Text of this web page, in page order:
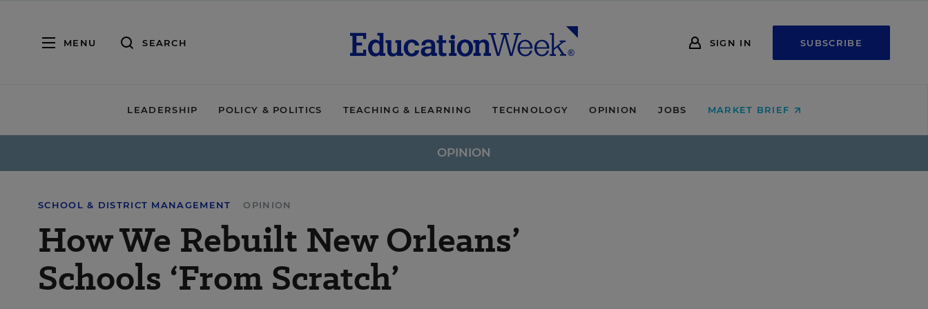
MENU SEARCH SIGN IN SUBSCRIBE
LEADERSHIP POLICY & POLITICS TEACHING & LEARNING TECHNOLOGY OPINION JOBS MARKET BRIEF
OPINION
SCHOOL & DISTRICT MANAGEMENT OPINION
How We Rebuilt New Orleans’
Schools ‘From Scratch’